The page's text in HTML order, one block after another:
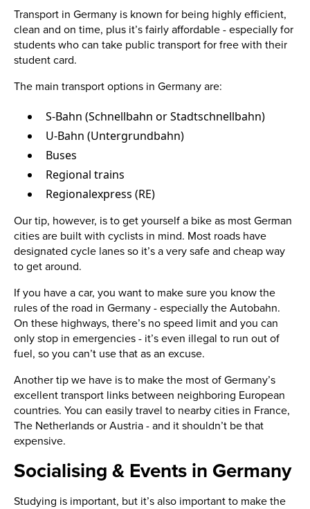
Transport in Germany is known for being highly efficient,
clean and on time, plus it’s fairly affordable - especially for
students who can take public transport for free with their
student card.
The main transport options in Germany are:
S-Bahn (Schnellbahn or Stadtschnellbahn)
U-Bahn (Untergrundbahn)
Buses
Regional trains
Regionalexpress (RE)
Our tip, however, is to get yourself a bike as most German
cities are built with cyclists in mind. Most roads have
designated cycle lanes so it’s a very safe and cheap way
to get around.
If you have a car, you want to make sure you know the
rules of the road in Germany - especially the Autobahn.
On these highways, there’s no speed limit and you can
only stop in emergencies - it’s even illegal to run out of
fuel, so you can’t use that as an excuse.
Another tip we have is to make the most of Germany’s
excellent transport links between neighboring European
countries. You can easily travel to nearby cities in France,
The Netherlands or Austria - and it shouldn’t be that
expensive.
Socialising & Events in Germany
Studying is important, but it’s also important to make the